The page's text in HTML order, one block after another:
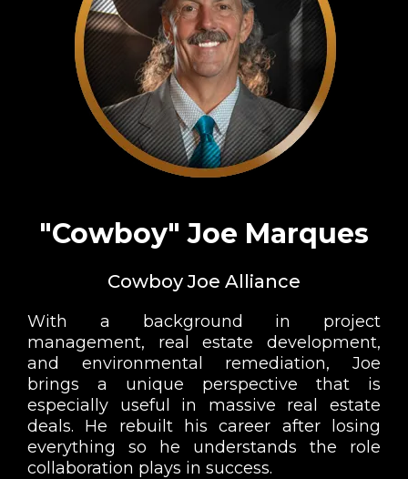
"Cowboy" Joe Marques
Cowboy Joe Alliance
With a background in project
management, real estate development,
and environmental remediation, Joe
brings a unique perspective that is
especially useful in massive real estate
deals. He rebuilt his career after losing
everything so he understands the role
collaboration plays in success.